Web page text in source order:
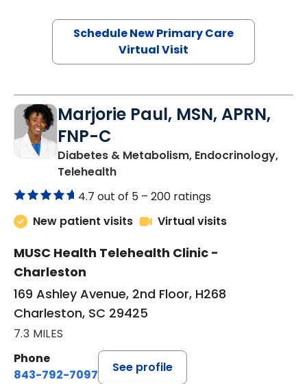
Schedule New Primary Care
Virtual Visit
Marjorie Paul, MSN, APRN,
FNP-C
Diabetes & Metabolism, Endocrinology,
Telehealthin Charleston, SC
4.7 out of 5 – 200 ratings
New patient visits
Virtual visits
MUSC Health Telehealth Clinic -
Charleston
169 Ashley Avenue, 2nd Floor, H268
Charleston, SC 29425
7.3 MILES
Phone
843-792-7097
See profile